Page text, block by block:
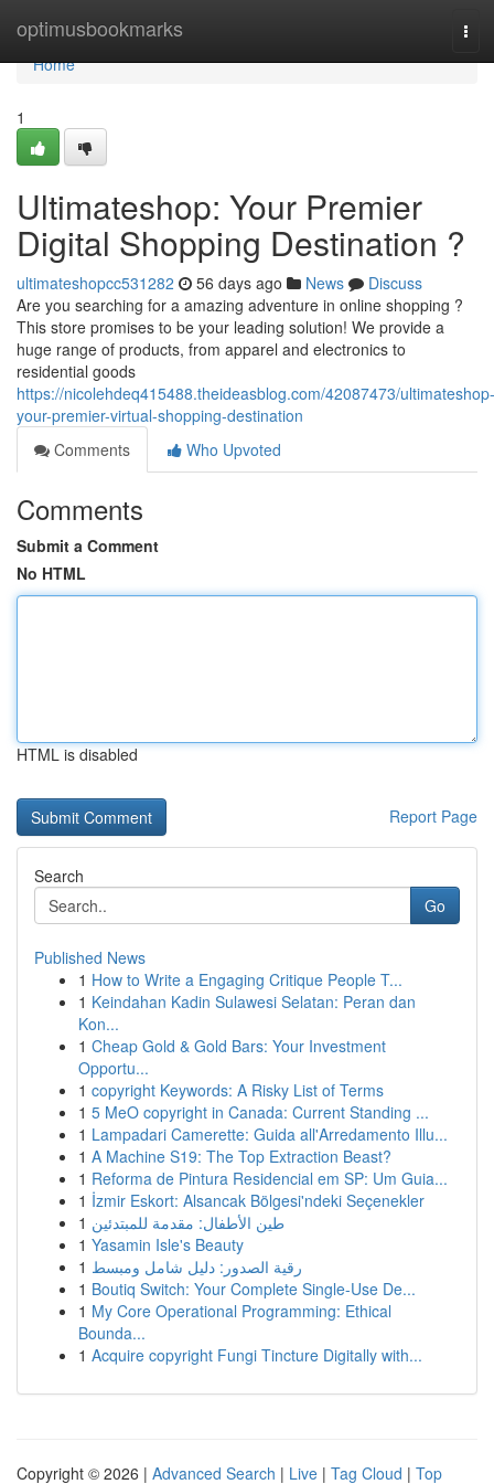
optimusbookmarks
Home
Home
1
Ultimateshop: Your Premier
Digital Shopping Destination ?
ultimateshopcc531282 56 days ago News
Discuss
Are you searching for a amazing adventure in online shopping ?
This store promises to be your leading solution! We provide a
huge range of products, from apparel and electronics to
residential goods
https://nicolehdeq415488.theideasblog.com/42087473/ultimateshop-
your-premier-virtual-shopping-destination
Comments
Who Upvoted
Comments
Submit a Comment
No HTML
HTML is disabled
Report Page
Search
Go
Published News
1 How to Write a Engaging Critique People T...
1 Keindahan Kadin Sulawesi Selatan: Peran dan
Kon...
1 Cheap Gold & Gold Bars: Your Investment
Opportu...
1 copyright Keywords: A Risky List of Terms
1 5 MeO copyright in Canada: Current Standing ...
1 Lampadari Camerette: Guida all'Arredamento Illu...
1 A Machine S19: The Top Extraction Beast?
1 Reforma de Pintura Residencial em SP: Um Guia...
1 İzmir Eskort: Alsancak Bölgesi'ndeki Seçenekler
1 طين الأطفال: مقدمة للمبتدئين
1 Yasamin Isle's Beauty
1 رقية الصدور: دليل شامل ومبسط
1 Boutiq Switch: Your Complete Single-Use De...
1 My Core Operational Programming: Ethical
Bounda...
1 Acquire copyright Fungi Tincture Digitally with...
Copyright © 2026 | Advanced Search | Live | Tag Cloud | Top